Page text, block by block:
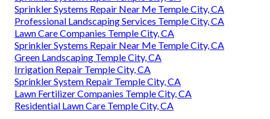
Sprinkler Systems Repair Near Me Temple City, CA
Professional Landscaping Services Temple City, CA
Lawn Care Companies Temple City, CA
Sprinkler Systems Repair Near Me Temple City, CA
Green Landscaping Temple City, CA
Irrigation Repair Temple City, CA
Sprinkler System Repair Temple City, CA
Lawn Fertilizer Companies Temple City, CA
Residential Lawn Care Temple City, CA